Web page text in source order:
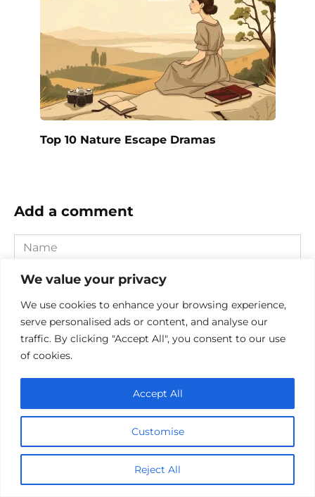
We value your privacy
We use cookies to enhance your browsing experience,
serve personalised ads or content, and analyse our
traffic. By clicking "Accept All", you consent to our use
of cookies.
Customise
Reject All
Accept All
Top 10 Nature Escape Dramas
Add a comment
Name
*
Email
Website
Comment